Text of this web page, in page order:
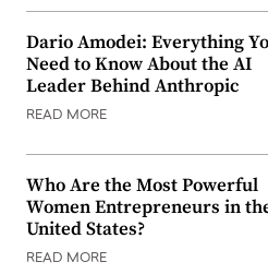
Dario Amodei: Everything
Need to Know About the AI
Leader Behind Anthropic
READ MORE
Who Are the Most Powerful
Women Entrepreneurs in
United States?
READ MORE